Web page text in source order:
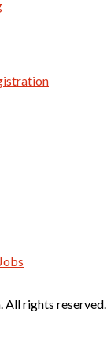
All rights reserved.